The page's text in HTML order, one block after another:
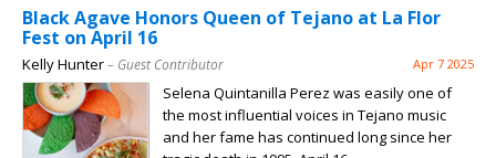
Black Agave Honors Queen of Tejano at La Flor
Fest on April 16
Kelly Hunter– Guest Contributor Apr 7 2025
Selena Quintanilla Perez was easily one of
the most influential voices in Tejano music
and her fame has continued long since her